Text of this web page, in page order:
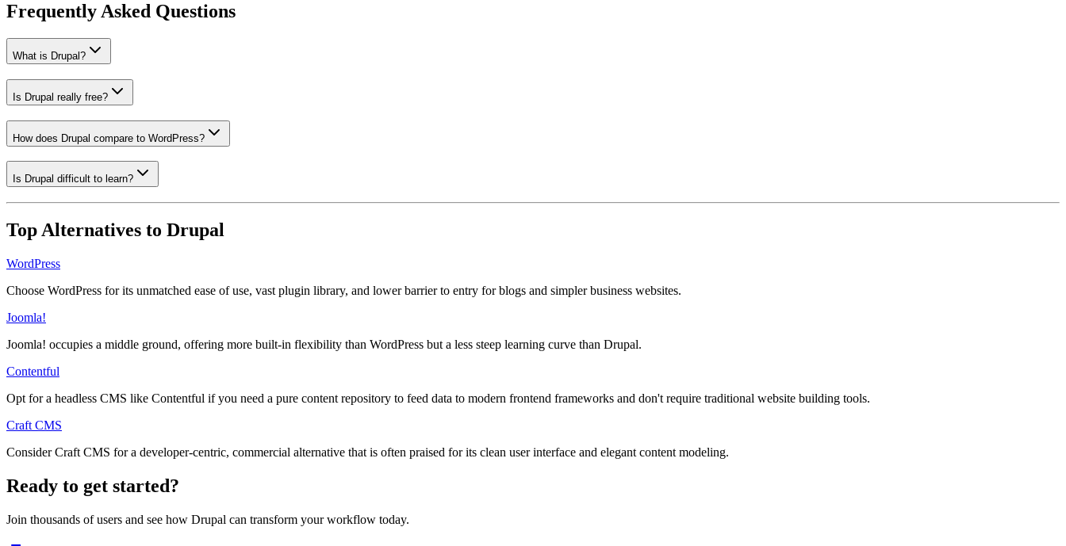
Frequently Asked Questions
What is Drupal?
Is Drupal really free?
How does Drupal compare to WordPress?
Is Drupal difficult to learn?
Top Alternatives to Drupal
WordPress
Choose WordPress for its unmatched ease of use, vast plugin library, and lower barrier to entry for blogs and simpler business websites.
Joomla!
Joomla! occupies a middle ground, offering more built-in flexibility than WordPress but a less steep learning curve than Drupal.
Contentful
Opt for a headless CMS like Contentful if you need a pure content repository to feed data to modern frontend frameworks and don't require traditional website building tools.
Craft CMS
Consider Craft CMS for a developer-centric, commercial alternative that is often praised for its clean user interface and elegant content modeling.
Ready to get started?
Join thousands of users and see how Drupal can transform your workflow today.